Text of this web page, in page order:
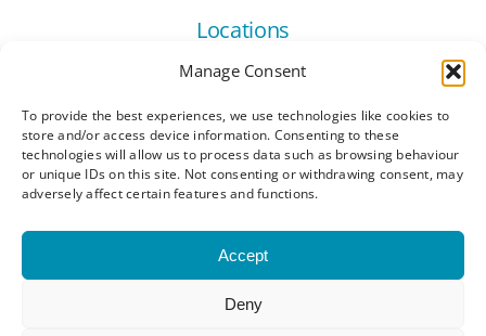
Manage Consent
To provide the best experiences, we use technologies like cookies to
store and/or access device information. Consenting to these
technologies will allow us to process data such as browsing behaviour
or unique IDs on this site. Not consenting or withdrawing consent, may
adversely affect certain features and functions.
Accept
Deny
Book Now
Contact Us
All Listings
Become a Member
Locations
Navigation
Ashford
Canterbury
Dartford
Connect
© Copyright 2023 - 2026 Synergy Networking